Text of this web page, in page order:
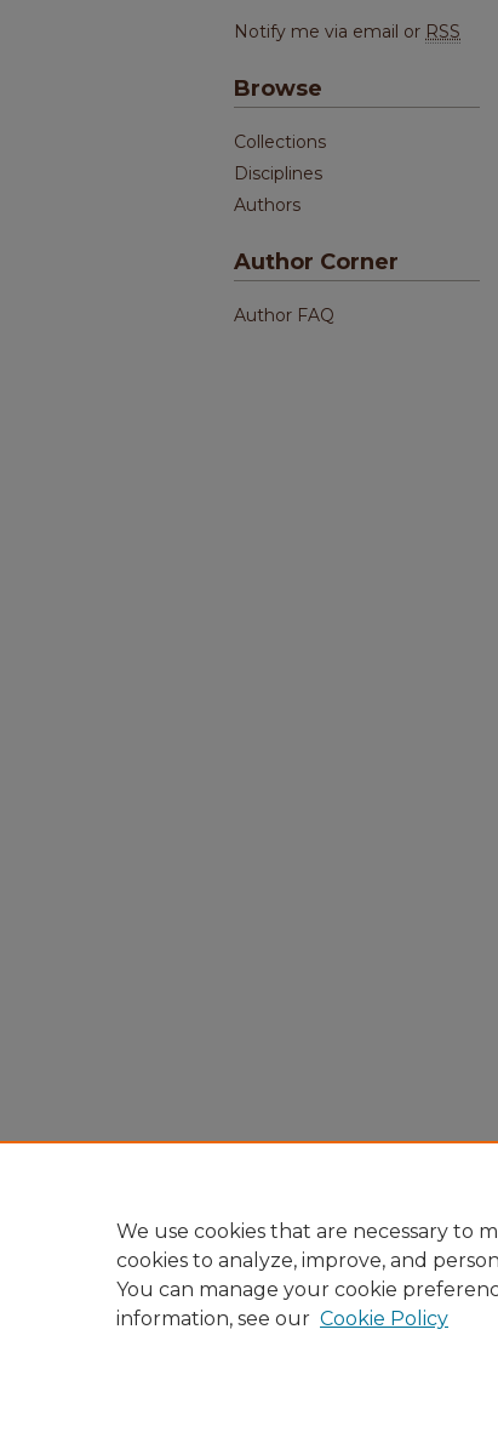
Notify me via email or RSS
Browse
Collections
Disciplines
Authors
Author Corner
Author FAQ
We use cookies that are necessary to
cookies to analyze, improve, and
You can manage your cookie
information, see our Cookie Policy